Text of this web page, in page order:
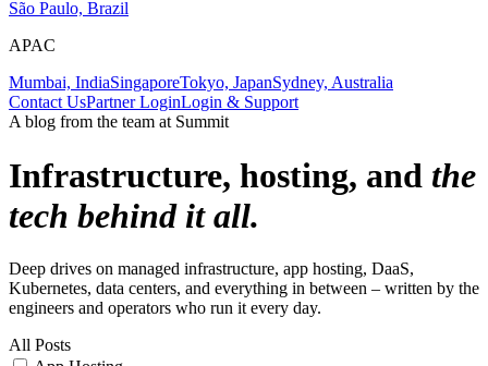
São Paulo, Brazil
APAC
Mumbai, IndiaSingaporeTokyo, JapanSydney, Australia
Contact UsPartner LoginLogin & Support
A blog from the team at Summit
Infrastructure, hosting, and the
tech behind it all.
Deep drives on managed infrastructure, app hosting, DaaS,
Kubernetes, data centers, and everything in between – written by the
engineers and operators who run it every day.
All Posts